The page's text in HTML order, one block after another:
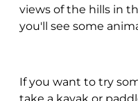
views of the hills in
you'll see some
If you want to try